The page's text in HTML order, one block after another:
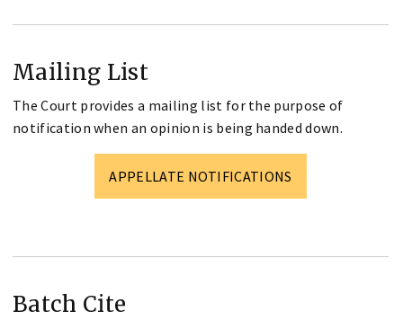
Mailing List
The Court provides a mailing list for the purpose of
notification when an opinion is being handed down.
APPELLATE NOTIFICATIONS
Batch Cite